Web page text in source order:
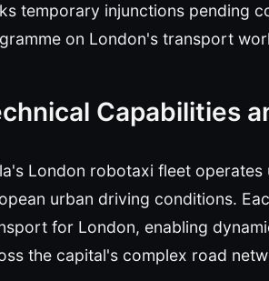
temporary injunctions pending
on London's transport
Capabilities
London robotaxi fleet operates
urban driving conditions.
for London, enabling
the capital's complex road